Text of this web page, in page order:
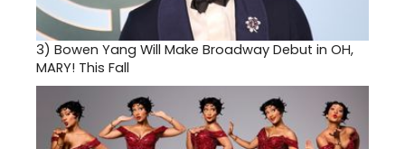
3) Bowen Yang Will Make Broadway Debut in OH,
MARY! This Fall